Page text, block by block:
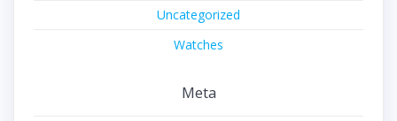
Uncategorized
Watches
Meta